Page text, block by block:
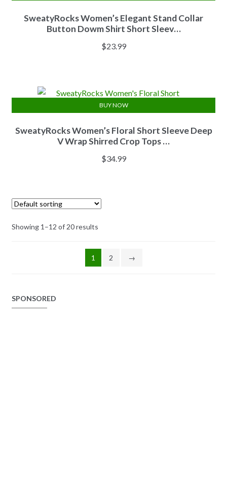
SweatyRocks Women’s Elegant Stand Collar
Button Dowm Shirt Short Sleev…
$23.99
SweatyRocks Women’s Floral Short Sleeve Deep
V Wrap Shirred Crop Tops …
$34.99
BUY NOW
Showing 1–12 of 20 results
1 2 →
SPONSORED